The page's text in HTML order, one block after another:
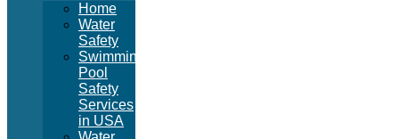
Home
Water
Safety
Swimming
Pool
Safety
Services
in USA